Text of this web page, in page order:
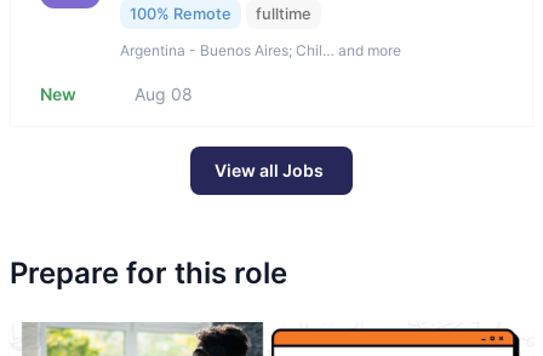
100% Remote fulltime
Argentina - Buenos Aires; Chil… and more
New Aug 08
View all Jobs
Prepare for this role